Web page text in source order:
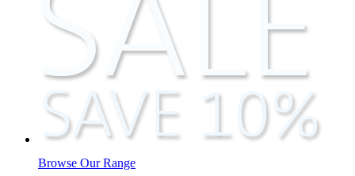
Browse Our Range